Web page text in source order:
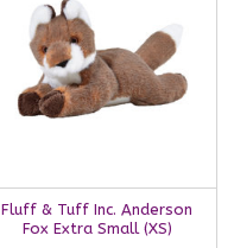
Fluff & Tuff Inc. Anderson
Fox Extra Small (XS)